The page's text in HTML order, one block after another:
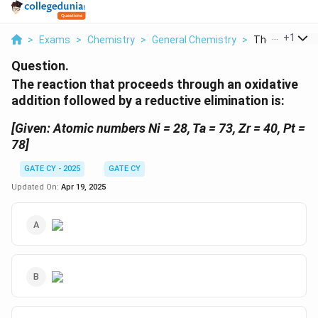
> Exams > Chemistry > General Chemistry > The Reaction
+1
Question.
The reaction that proceeds through an oxidative
addition followed by a reductive elimination is:
[Given: Atomic numbers Ni = 28, Ta = 73, Zr = 40, Pt =
78]
GATE CY - 2025
GATE CY
Updated On: Apr 19, 2025